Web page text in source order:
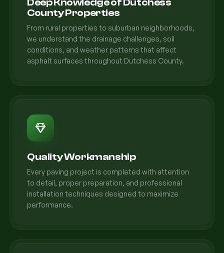
County Properties
From rural properties to suburban neighborhoods,
we understand the drainage challenges, soil
conditions, and weather patterns that affect
asphalt surfaces throughout Dutchess County.
Quality Workmanship
Every paving project is completed with attention
to detail, proper preparation, and professional
installation techniques designed to maximize
performance.